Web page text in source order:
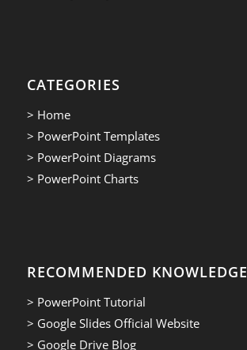
CATEGORIES
> Home
> PowerPoint Templates
> PowerPoint Diagrams
> PowerPoint Charts
RECOMMENDED KNOWLEDGE
> PowerPoint Tutorial
> Google Slides Official Website
> Google Drive Blog